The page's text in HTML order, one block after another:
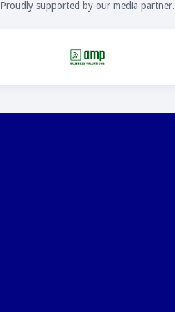
Proudly supported by our media partner.